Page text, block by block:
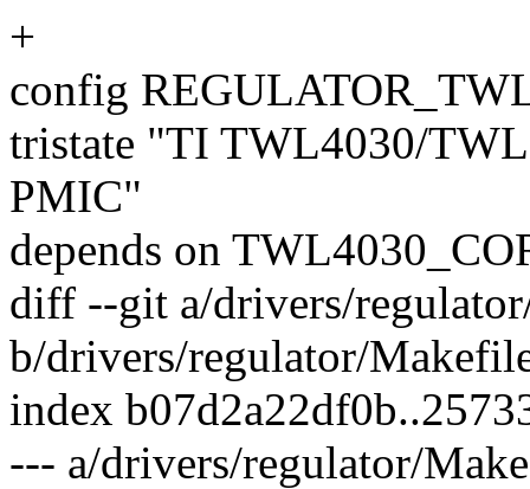
+
config
tristate "TI TWL4030/
PMIC"
depends on
diff --git a/drivers/
b/drivers/regulator/
index
--- a/drivers/regulator/